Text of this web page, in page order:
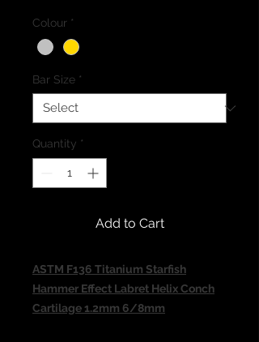
Colour *
Bar Size *
Quantity *
Add to Cart
ASTM F136 Titanium Starfish
Hammer Effect Labret Helix Conch
Cartilage 1.2mm 6/8mm